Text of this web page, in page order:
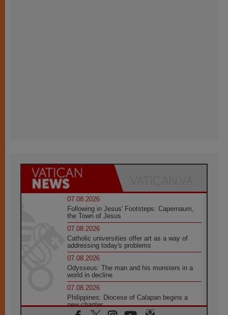
07.08.2026
Following in Jesus' Footsteps: Capernaum,
the Town of Jesus
07.08.2026
Catholic universities offer art as a way of
addressing today's problems
07.08.2026
Odysseus: The man and his monsters in a
world in decline
07.08.2026
Philippines: Diocese of Calapan begins a
new chapter